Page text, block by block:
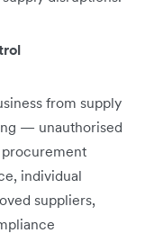
from supply
— unauthorised
procurement
individual
suppliers,